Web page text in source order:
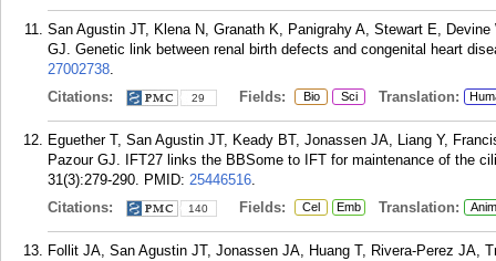
San Agustin JT, Klena N, Granath K, Panigrahy A, Stewart E,
GJ. Genetic link between renal birth defects and congenital heart
27002738.
Citations:
29 Fields: Bio Sci Translation:
Eguether T, San Agustin JT, Keady BT, Jonassen JA, Liang Y,
Pazour GJ. IFT27 links the BBSome to IFT for maintenance of the
31(3):279-290. PMID: 25446516.
Citations:
140 Fields: Cel Emb Translation:
Follit JA, San Agustin JT, Jonassen JA, Huang T, Rivera-Perez JA,